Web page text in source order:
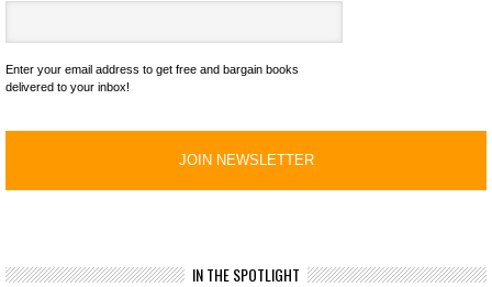
Enter your email address to get free and bargain books
delivered to your inbox!
IN THE SPOTLIGHT